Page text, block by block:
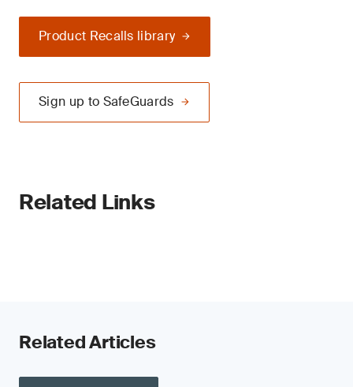
Product Recalls library
Sign up to SafeGuards
Related Links
Related Articles